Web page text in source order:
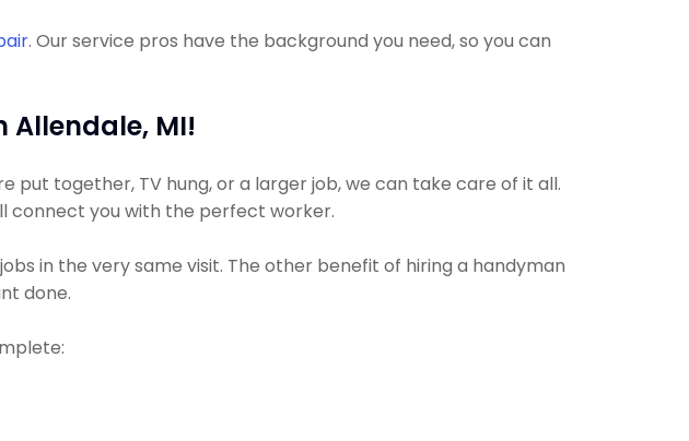
. Our service pros have the background you need, so you can
Allendale, MI!
put together, TV hung, or a larger job, we can take care of it all.
connect you with the perfect worker.
in the very same visit. The other benefit of hiring a handyman
done.